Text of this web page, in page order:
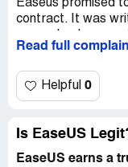
Desired outcome:
Easeus promised
contract. It was
and in 2 minutes
named ‘Quinn
refund and they
refund the money
Read full
Helpful 0
Is EaseUS
EaseUS earns a